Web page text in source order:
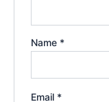
Name *
Email *